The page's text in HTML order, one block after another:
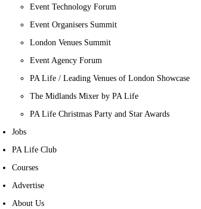
Event Technology Forum
Event Organisers Summit
London Venues Summit
Event Agency Forum
PA Life / Leading Venues of London Showcase
The Midlands Mixer by PA Life
PA Life Christmas Party and Star Awards
Jobs
PA Life Club
Courses
Advertise
About Us